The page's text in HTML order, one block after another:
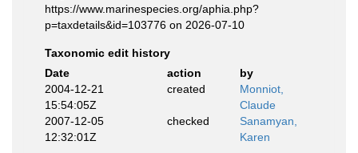
https://www.marinespecies.org/aphia.php?
p=taxdetails&id=103776 on 2026-07-10
Taxonomic edit history
Date
action
by
2004-12-21
15:54:05Z
created
Monniot,
Claude
2007-12-05
12:32:01Z
checked
Sanamyan,
Karen